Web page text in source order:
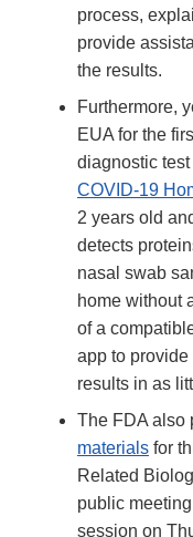
process,
provide
the results.
Furthermore,
EUA for the
diagnostic
COVID-19
2 years old
detects
nasal swab
home without
of a
app to
results in as
The FDA also
materials for
Related
public
session on